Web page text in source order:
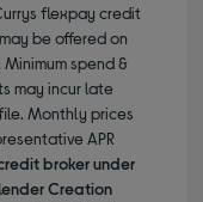
flexpay credit
be offered on
spend &
may incur late
Monthly prices
APR
broker under
Creation